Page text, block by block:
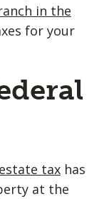
in the
for your
tax has
at the